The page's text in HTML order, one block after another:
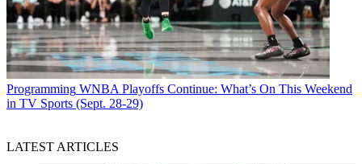
Programming WNBA Playoffs Continue: What’s On This Weekend
in TV Sports (Sept. 28-29)
LATEST ARTICLES